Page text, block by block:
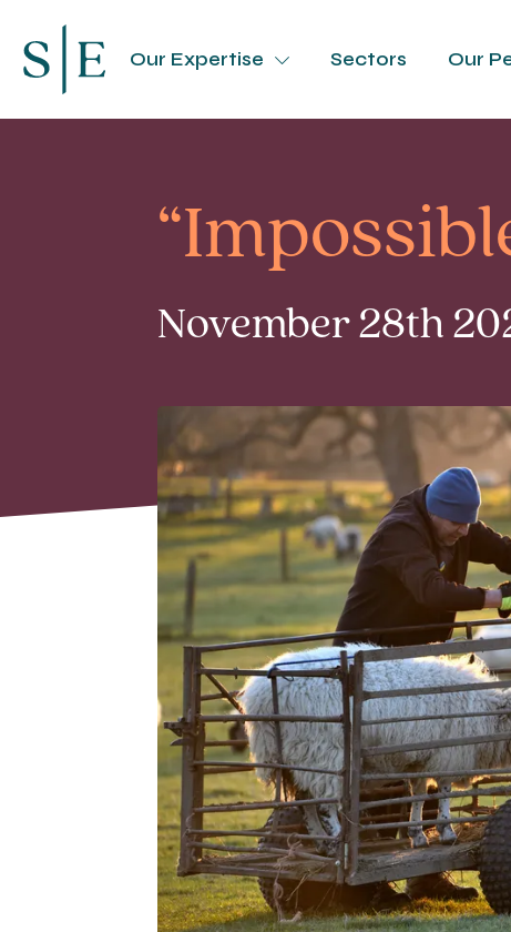
Our Expertise Sectors Our
November 28th